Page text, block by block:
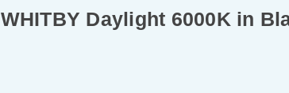
Daylight 6000K in